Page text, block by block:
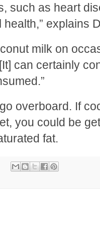
such as heart
explains
milk on
can certainly
overboard. If
you could be
fat.